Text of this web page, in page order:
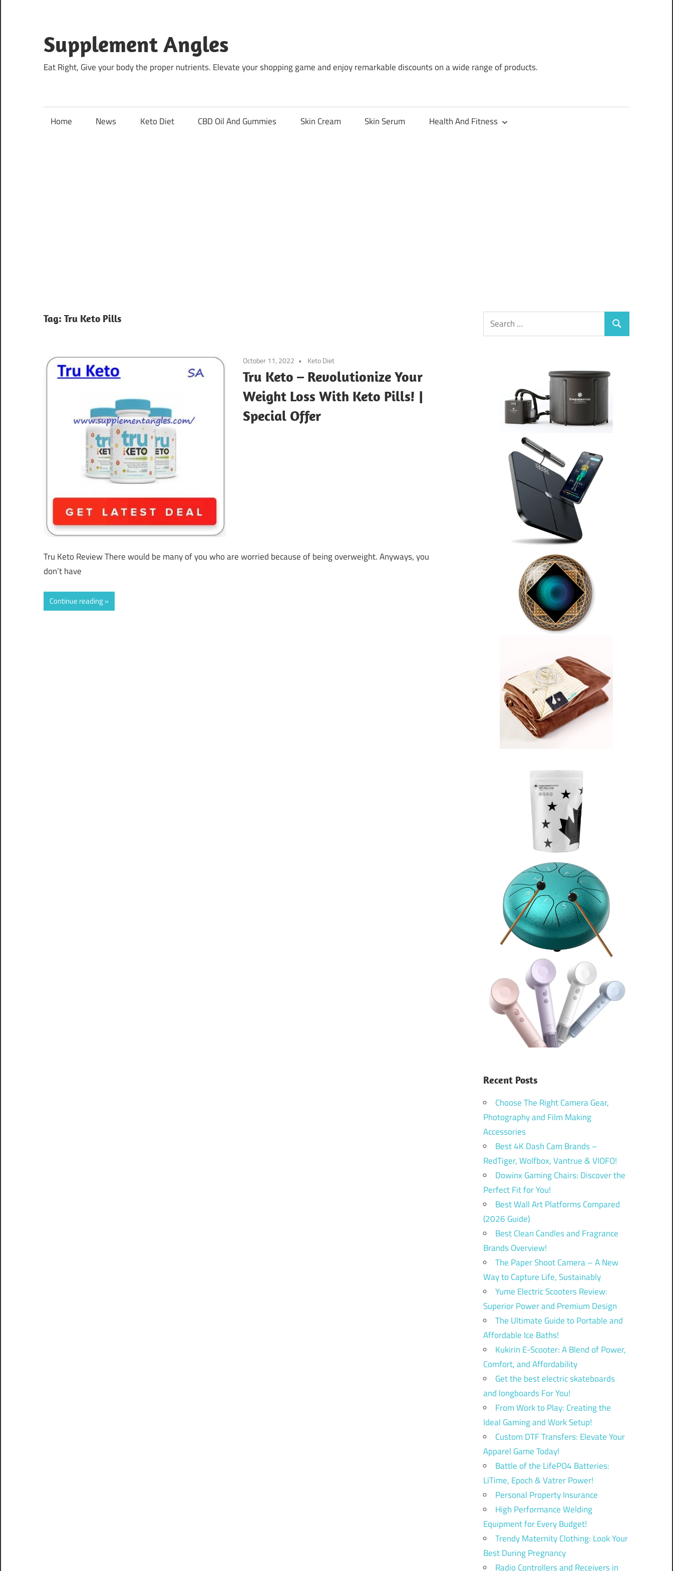
content
Supplement Angles
Eat Right, Give your body the proper nutrients. Elevate your shopping game and enjoy remarkable discounts on a wide range of products.
Home News Keto Diet CBD Oil And Gummies Skin Cream Skin Serum Health And Fitness
Tag: Tru Keto Pills
October 11, 2022 Keto Diet
Tru Keto – Revolutionize Your
Weight Loss With Keto Pills! |
Special Offer
Tru Keto Review There would be many of you who are worried because of being overweight. Anyways, you
don’t have
Continue reading
Search
for:
Search
Recent Posts
Choose The Right Camera Gear,
Photography and Film Making
Accessories
Best 4K Dash Cam Brands –
RedTiger, Wolfbox, Vantrue & VIOFO!
Dowinx Gaming Chairs: Discover the
Perfect Fit for You!
Best Wall Art Platforms Compared
(2026 Guide)
Best Clean Candles and Fragrance
Brands Overview!
The Paper Shoot Camera – A New
Way to Capture Life, Sustainably
Yume Electric Scooters Review:
Superior Power and Premium Design
The Ultimate Guide to Portable and
Affordable Ice Baths!
Kukirin E-Scooter: A Blend of Power,
Comfort, and Affordability
Get the best electric skateboards
and longboards For You!
From Work to Play: Creating the
Ideal Gaming and Work Setup!
Custom DTF Transfers: Elevate Your
Apparel Game Today!
Battle of the LifePO4 Batteries:
LiTime, Epoch & Vatrer Power!
Personal Property Insurance
High Performance Welding
Equipment for Every Budget!
Trendy Maternity Clothing: Look Your
Best During Pregnancy
Radio Controllers and Receivers in